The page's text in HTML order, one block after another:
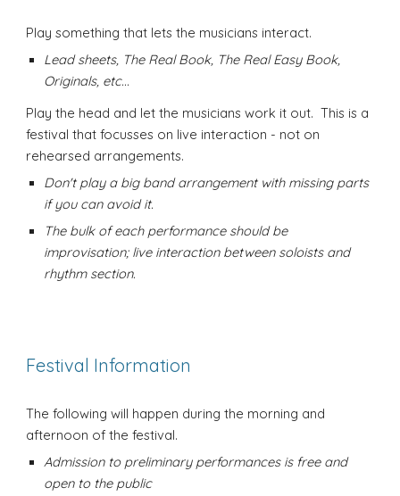
Play something that lets the musicians interact.
Lead sheets, The Real Book, The Real Easy Book,
Originals, etc...
Play the head and let the musicians work it out. This is a
festival that focusses on live interaction - not on
rehearsed arrangements.
Don't play a big band arrangement with missing parts
if you can avoid it.
The bulk of each performance should be
improvisation; live interaction between soloists and
rhythm section.
Festival Information
The following will happen during the morning and
afternoon of the festival.
Admission to preliminary performances is free and
open to the public